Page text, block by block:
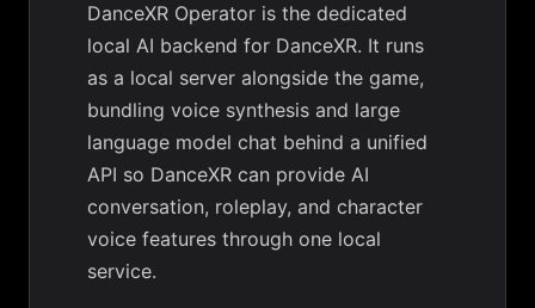
DanceXR Operator is the dedicated
local AI backend for DanceXR. It runs
as a local server alongside the game,
bundling voice synthesis and large
language model chat behind a unified
API so DanceXR can provide AI
conversation, roleplay, and character
voice features through one local
service.